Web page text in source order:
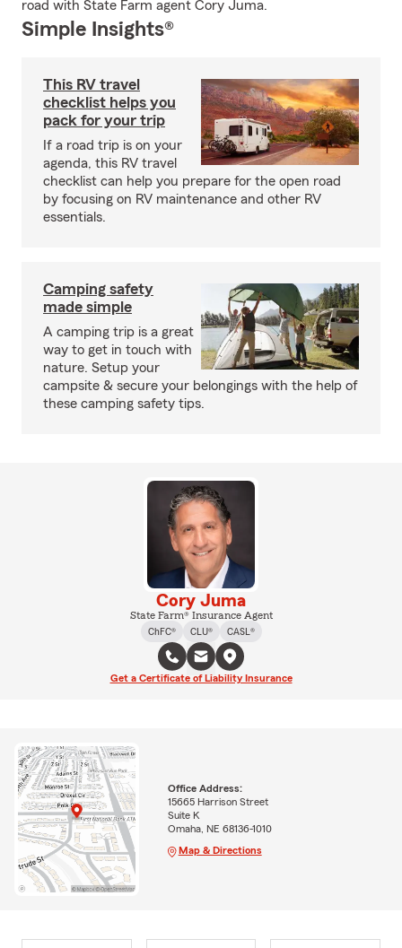
road with State Farm agent Cory Juma.
Simple Insights®
This RV travel
checklist helps you
pack for your trip
If a road trip is on your
agenda, this RV travel
checklist can help you prepare for the open road
by focusing on RV maintenance and other RV
essentials.
Camping safety
made simple
A camping trip is a great
way to get in touch with
nature. Setup your
campsite & secure your belongings with the help of
these camping safety tips.
Cory Juma
State Farm® Insurance Agent
ChFC®
CLU® CASL®
Get a Certificate of Liability Insurance
Office Address:
15665 Harrison Street
Suite K
Omaha, NE 68136-1010
Map & Directions